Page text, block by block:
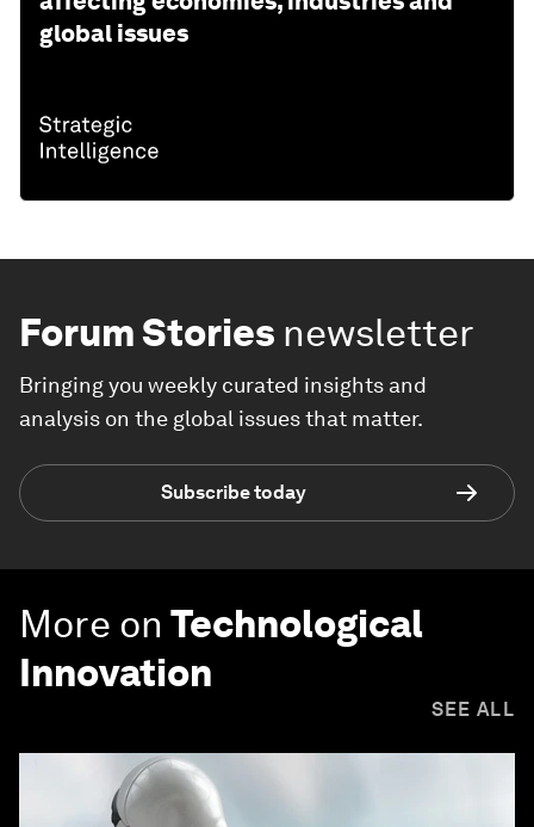
global issues
Forum Stories newsletter
Bringing you weekly curated insights and
analysis on the global issues that matter.
Subscribe today
More on Technological
Innovation
SEE ALL